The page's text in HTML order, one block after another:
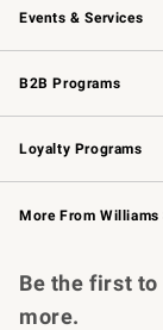
Events & Services
Wedding & Gift
Events
Gift Cards
B2B Programs
B2B Overview
Trade
Corporate Gifting
Loyalty Programs
Williams Sonoma
Williams Sonoma
More From Williams
Be the first
more.